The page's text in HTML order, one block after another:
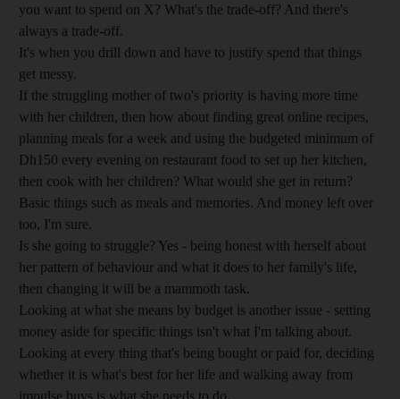
you want to spend on X? What's the trade-off? And there's
always a trade-off.
It's when you drill down and have to justify spend that things
get messy.
If the struggling mother of two's priority is having more time
with her children, then how about finding great online recipes,
planning meals for a week and using the budgeted minimum of
Dh150 every evening on restaurant food to set up her kitchen,
then cook with her children? What would she get in return?
Basic things such as meals and memories. And money left over
too, I'm sure.
Is she going to struggle? Yes - being honest with herself about
her pattern of behaviour and what it does to her family's life,
then changing it will be a mammoth task.
Looking at what she means by budget is another issue - setting
money aside for specific things isn't what I'm talking about.
Looking at every thing that's being bought or paid for, deciding
whether it is what's best for her life and walking away from
impulse buys is what she needs to do.